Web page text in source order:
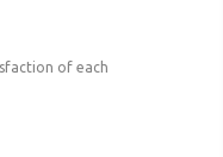
of each